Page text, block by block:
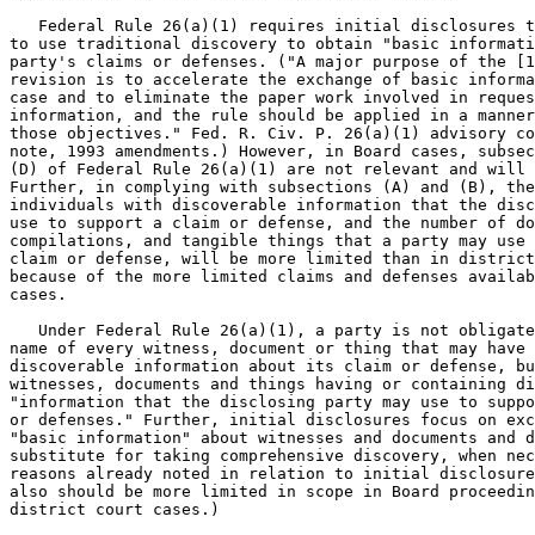
Federal Rule 26(a)(1) requires initial disclosures
to use traditional discovery to obtain "basic
party's claims or defenses. ("A major purpose of the
revision is to accelerate the exchange of basic
case and to eliminate the paper work involved in
information, and the rule should be applied in a
those objectives." Fed. R. Civ. P. 26(a)(1) advisory
note, 1993 amendments.) However, in Board cases,
(D) of Federal Rule 26(a)(1) are not relevant and will
Further, in complying with subsections (A) and (B),
individuals with discoverable information that the
use to support a claim or defense, and the number of
compilations, and tangible things that a party may use
claim or defense, will be more limited than in
because of the more limited claims and defenses
cases.
Under Federal Rule 26(a)(1), a party is not
name of every witness, document or thing that may
discoverable information about its claim or defense,
witnesses, documents and things having or containing
"information that the disclosing party may use to
or defenses." Further, initial disclosures focus on
"basic information" about witnesses and documents and
substitute for taking comprehensive discovery, when
reasons already noted in relation to initial
also should be more limited in scope in Board
district court cases.)